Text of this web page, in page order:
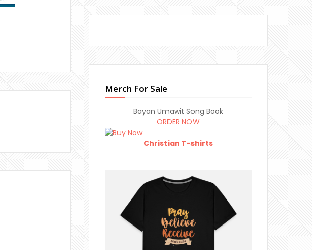
Merch For Sale
Bayan Umawit Song Book
ORDER NOW
Christian T-shirts